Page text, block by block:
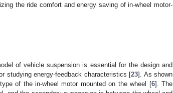
the ride comfort and energy saving of in-wheel motor-
of vehicle suspension is essential for the design and
studying energy-feedback characteristics [23]. As shown
of the in-wheel motor mounted on the wheel [6]. The